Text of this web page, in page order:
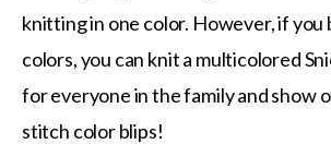
knitting in one color. However, if you
colors, you can knit a multicolored
for everyone in the family and show
stitch color blips!